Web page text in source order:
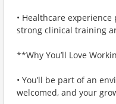
• Healthcare
strong clinical training
**Why You’ll Love
• You’ll be part of an
welcomed, and your